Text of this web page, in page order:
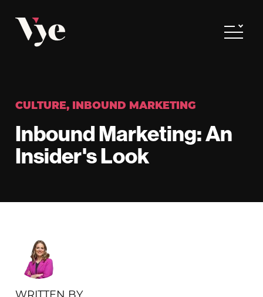
Toggle
CULTURE, INBOUND MARKETING
Inbound Marketing: An
Insider's Look